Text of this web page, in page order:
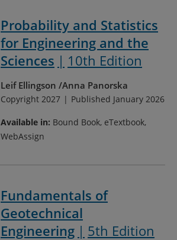
Probability and Statistics
for Engineering and the
Sciences
10th Edition
Leif Ellingson Anna Panorska
Copyright 2027 Published January 2026
Available in: Bound Book, eTextbook,
WebAssign
Fundamentals of
Geotechnical
Engineering
5th Edition